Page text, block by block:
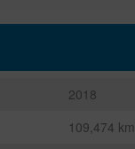
2018
109,474 km